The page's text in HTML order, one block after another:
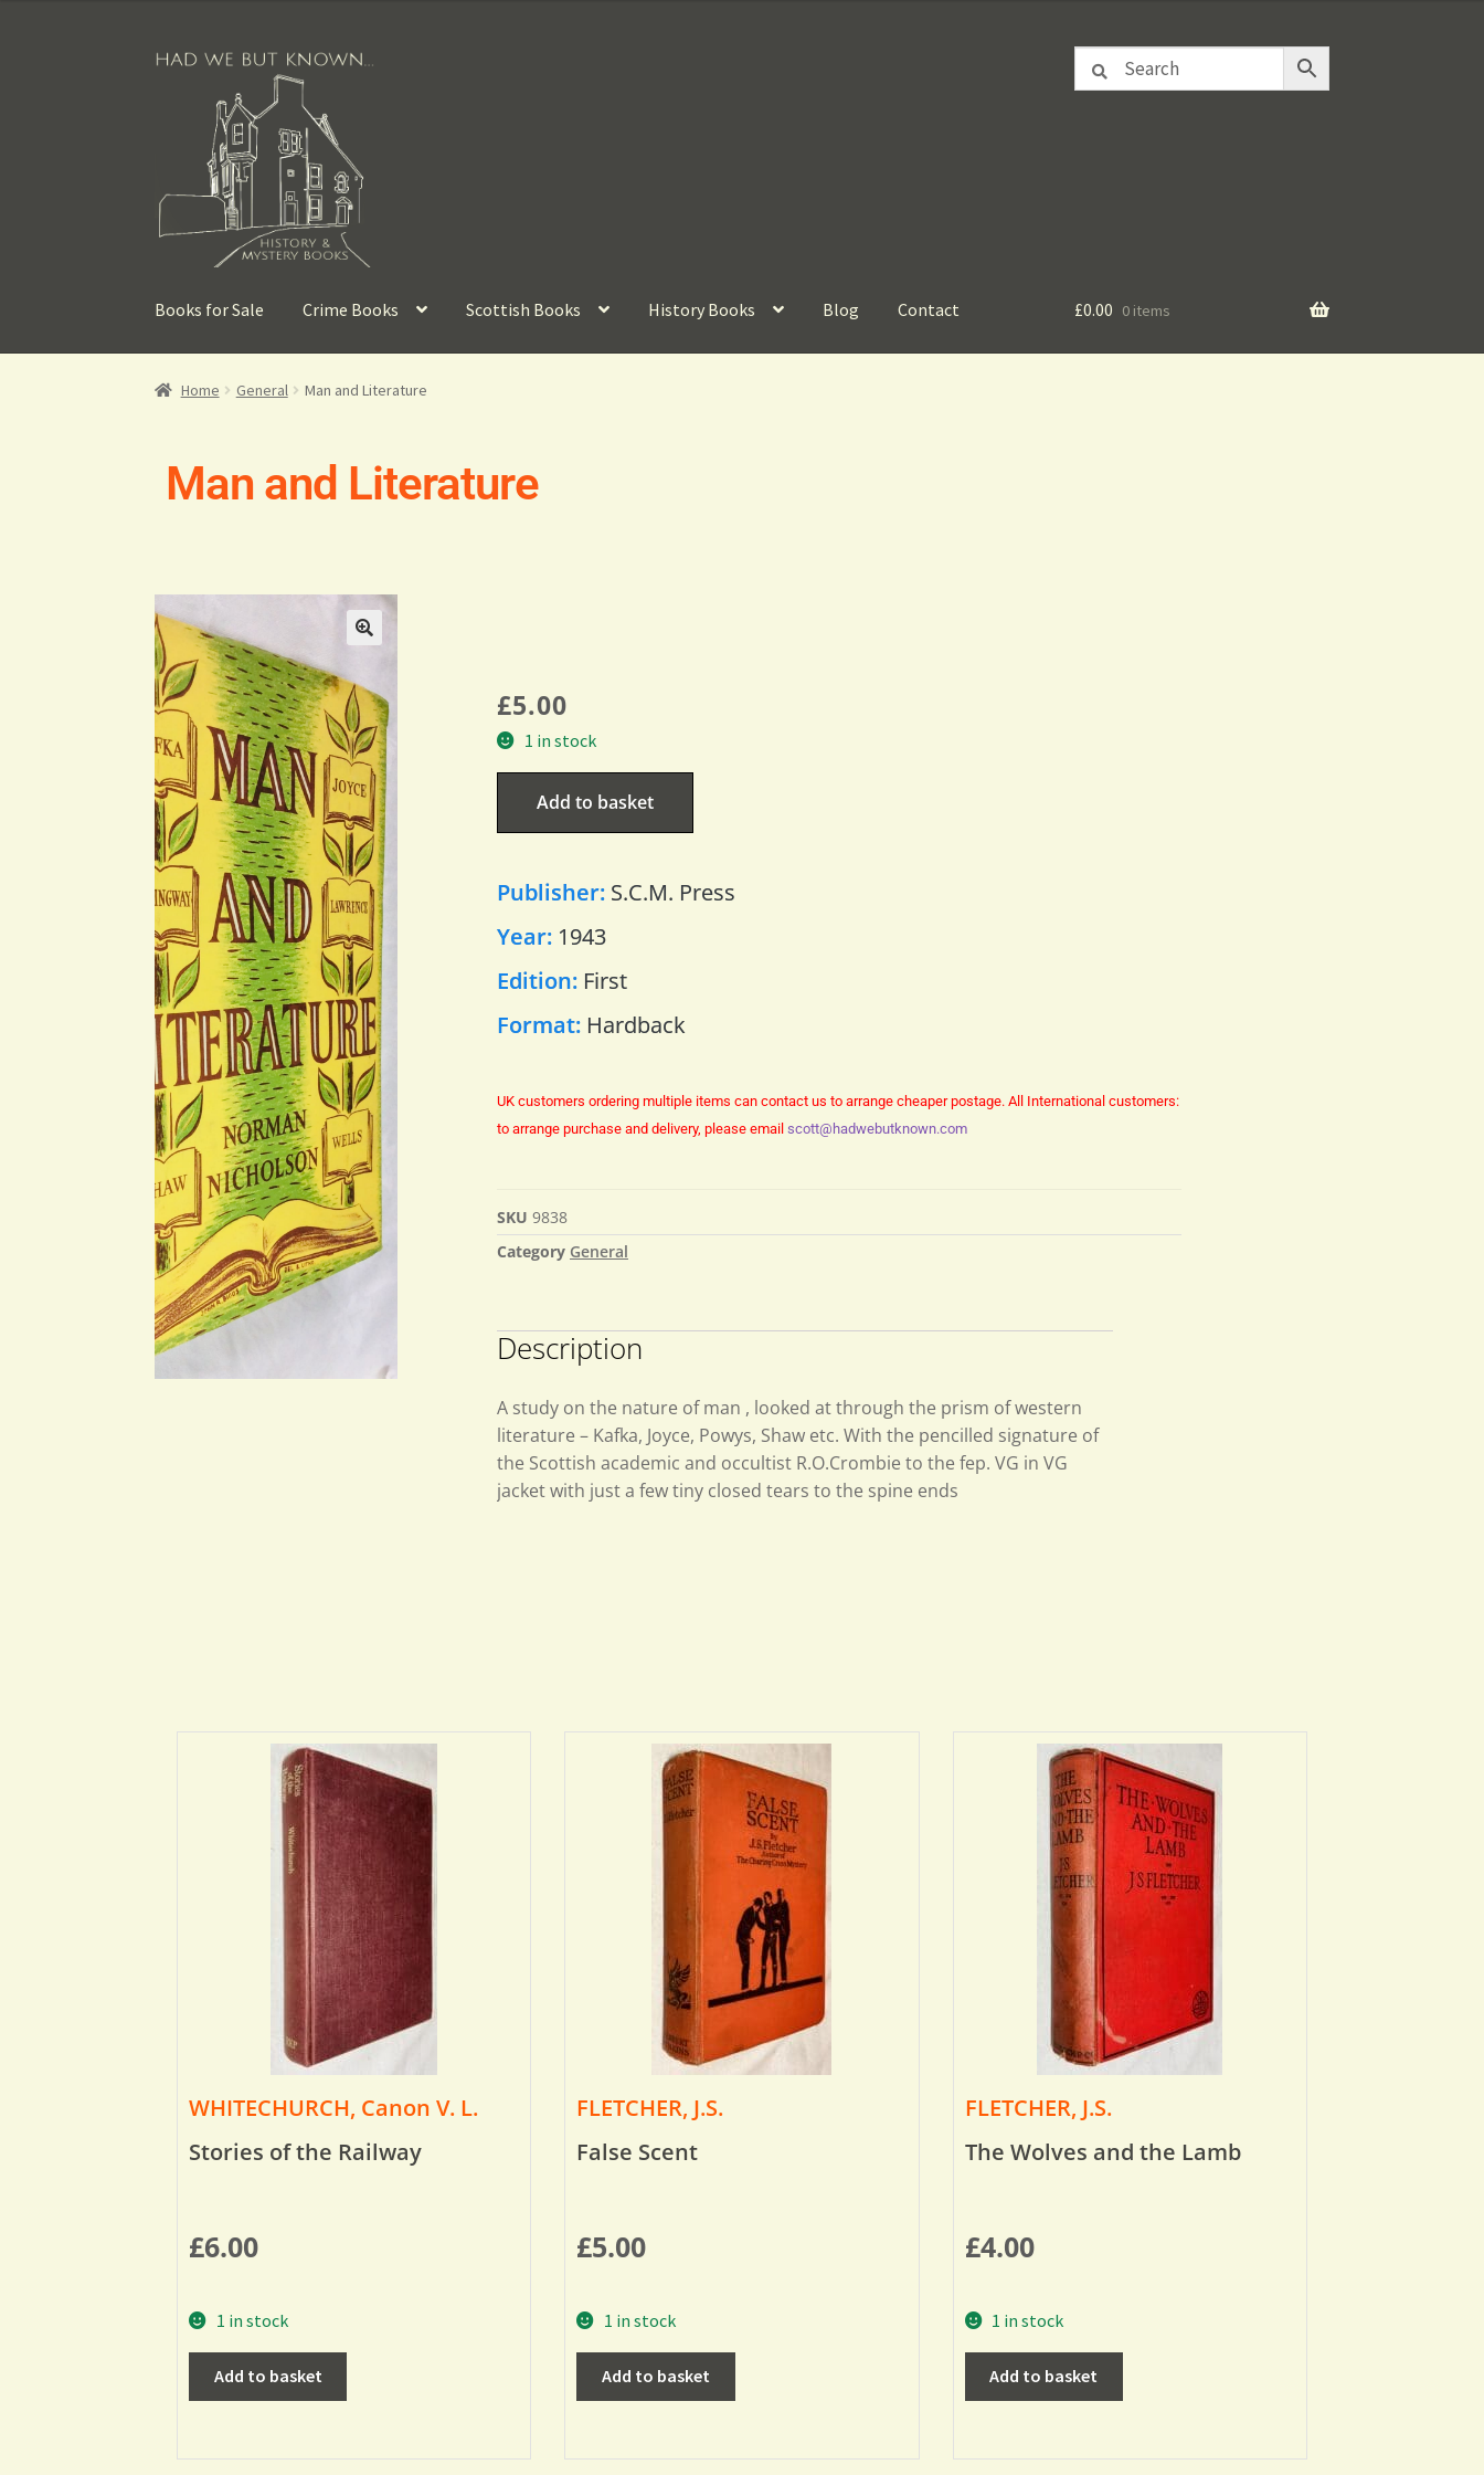
Books for Sale Crime Books Scottish Books History Books Blog Contact £0.00 0 items
Home General Man and Literature
Man and Literature
£5.00
1 in stock
Add to basket
Publisher: S.C.M. Press
Year: 1943
Edition: First
Format: Hardback
UK customers ordering multiple items can contact us to arrange cheaper postage. All International customers:
to arrange purchase and delivery, please email scott@hadwebutknown.com
SKU 9838
Category General
Description
A study on the nature of man , looked at through the prism of western
literature – Kafka, Joyce, Powys, Shaw etc. With the pencilled signature of
the Scottish academic and occultist R.O.Crombie to the fep. VG in VG
jacket with just a few tiny closed tears to the spine ends
WHITECHURCH, Canon V. L.
Stories of the Railway
£6.00
1 in stock
Add to basket
FLETCHER, J.S.
False Scent
£5.00
1 in stock
Add to basket
FLETCHER, J.S.
The Wolves and the Lamb
£4.00
1 in stock
Add to basket